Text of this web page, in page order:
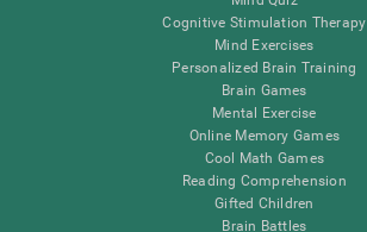
Cognitive Stimulation Therapy
Mind Exercises
Personalized Brain Training
Brain Games
Mental Exercise
Online Memory Games
Cool Math Games
Reading Comprehension
Gifted Children
Brain Battles